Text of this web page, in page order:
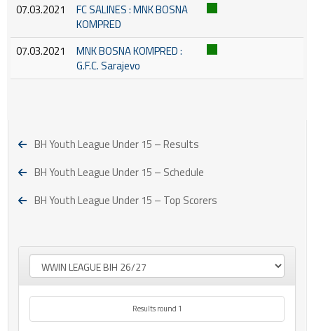
07.03.2021
FC SALINES : MNK BOSNA
KOMPRED
07.03.2021
MNK BOSNA KOMPRED :
G.F.C. Sarajevo
BH Youth League Under 15 – Results
BH Youth League Under 15 – Schedule
BH Youth League Under 15 – Top Scorers
Results round 1